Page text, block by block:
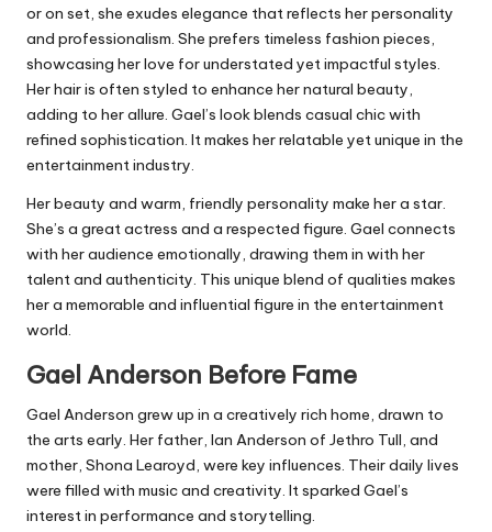
or on set, she exudes elegance that reflects her personality
and professionalism. She prefers timeless fashion pieces,
showcasing her love for understated yet impactful styles.
Her hair is often styled to enhance her natural beauty,
adding to her allure. Gael’s look blends casual chic with
refined sophistication. It makes her relatable yet unique in the
entertainment industry.
Her beauty and warm, friendly personality make her a star.
She’s a great actress and a respected figure. Gael connects
with her audience emotionally, drawing them in with her
talent and authenticity. This unique blend of qualities makes
her a memorable and influential figure in the entertainment
world.
Gael Anderson Before Fame
Gael Anderson grew up in a creatively rich home, drawn to
the arts early. Her father, Ian Anderson of Jethro Tull, and
mother, Shona Learoyd, were key influences. Their daily lives
were filled with music and creativity. It sparked Gael’s
interest in performance and storytelling.